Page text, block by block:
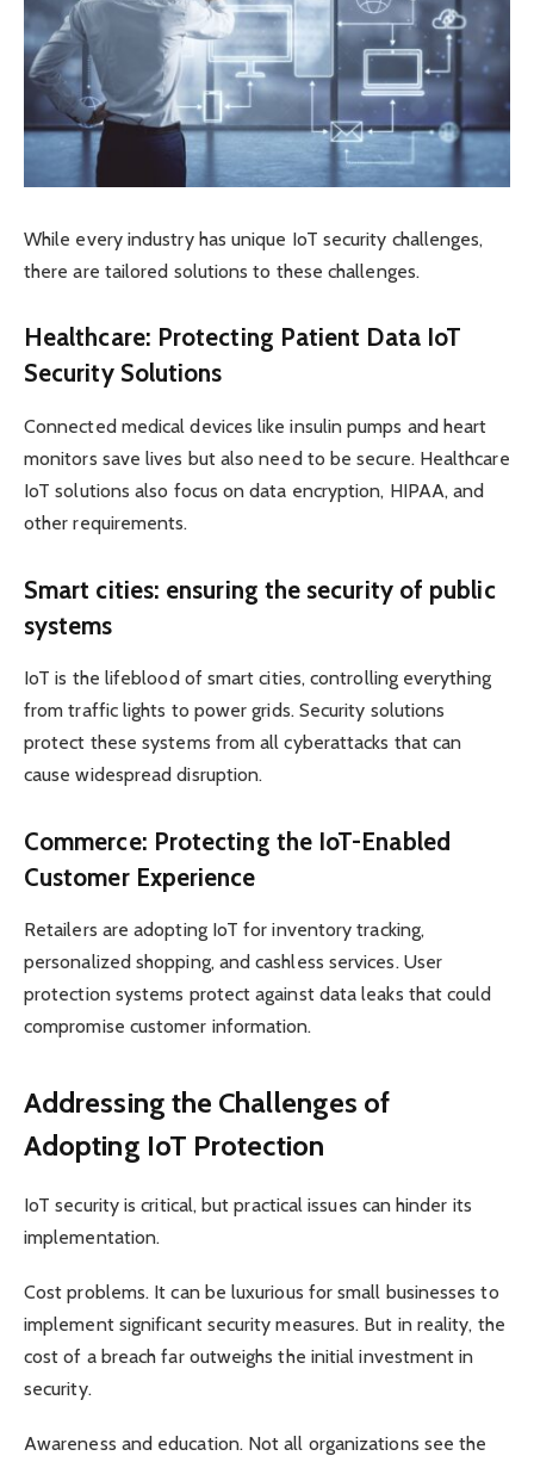
While every industry has unique IoT security challenges,
there are tailored solutions to these challenges.
Healthcare: Protecting Patient Data IoT
Security Solutions
Connected medical devices like insulin pumps and heart
monitors save lives but also need to be secure. Healthcare
IoT solutions also focus on data encryption, HIPAA, and
other requirements.
Smart cities: ensuring the security of public
systems
IoT is the lifeblood of smart cities, controlling everything
from traffic lights to power grids. Security solutions
protect these systems from all cyberattacks that can
cause widespread disruption.
Commerce: Protecting the IoT-Enabled
Customer Experience
Retailers are adopting IoT for inventory tracking,
personalized shopping, and cashless services. User
protection systems protect against data leaks that could
compromise customer information.
Addressing the Challenges of
Adopting IoT Protection
IoT security is critical, but practical issues can hinder its
implementation.
Cost problems. It can be luxurious for small businesses to
implement significant security measures. But in reality, the
cost of a breach far outweighs the initial investment in
security.
Awareness and education. Not all organizations see the